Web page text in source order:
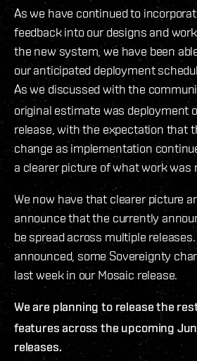
As we have continued to
feedback into our designs and
the new system, we have been
our anticipated deployment
As we discussed with the
original estimate was deployment
release, with the expectation that
change as implementation
a clearer picture of what work was
We now have that clearer picture
announce that the currently
be spread across multiple
announced, some Sovereignty
last week in our Mosaic release.
We are planning to release the
features across the upcoming
releases.